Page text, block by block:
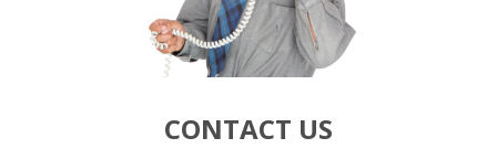
Our Community
Parent Portal
School Board
Our Lady of Fatima Parish
CONTACT US